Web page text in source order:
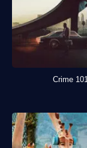
Crime 101